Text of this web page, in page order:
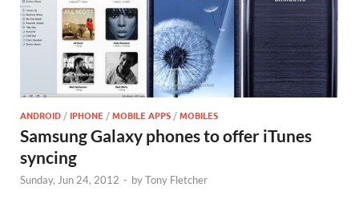
ANDROID/IPHONE/MOBILE APPS/MOBILES
Samsung Galaxy phones to offer iTunes
syncing
Sunday, Jun 24, 2012 - byTony Fletcher